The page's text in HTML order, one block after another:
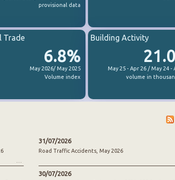
provisional data
6.8%
May 2026/ May 2025
Volume index
Trade
May 25 - Apr 26 / May 24 -
volume in
Building Activity
31/07/2026
Road Traffic Accidents, May 2026
30/07/2026